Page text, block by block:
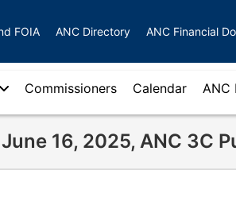
FOIA ANC Directory ANC Financial
Commissioners Calendar ANC
June 16, 2025, ANC 3C